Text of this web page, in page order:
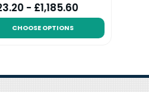
- £1,185.60
CHOOSE OPTIONS